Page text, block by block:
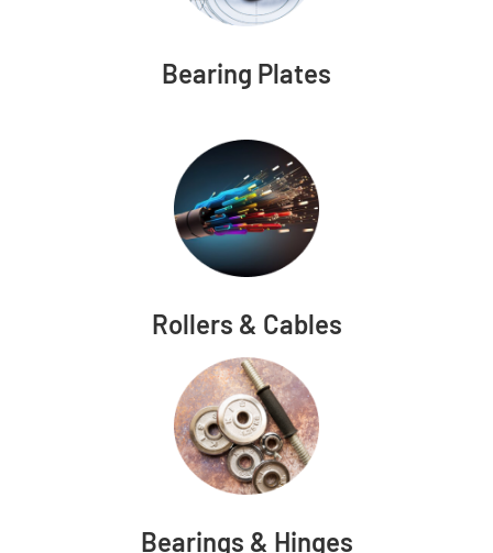
Bearing Plates
Rollers & Cables
Bearings & Hinges